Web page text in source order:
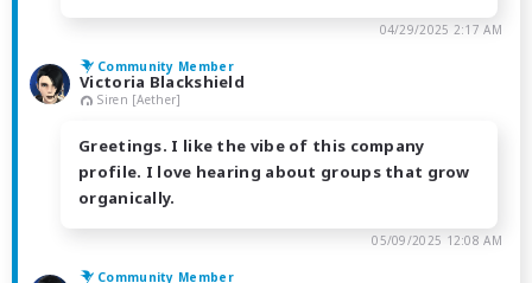
04/29/2025 2:17 AM
Community Member
Victoria Blackshield
Siren [Aether]
Greetings. I like the vibe of this company
profile. I love hearing about groups that grow
organically.
05/09/2025 12:08 AM
Community Member